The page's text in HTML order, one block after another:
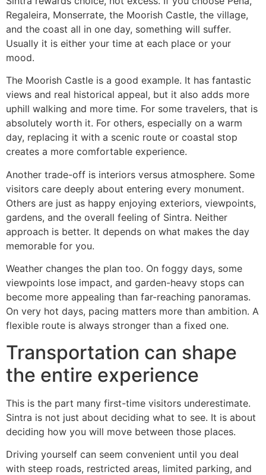
Regaleira, Monserrate, the Moorish Castle, the village,
and the coast all in one day, something will suffer.
Usually it is either your time at each place or your
mood.
The Moorish Castle is a good example. It has fantastic
views and real historical appeal, but it also adds more
uphill walking and more time. For some travelers, that is
absolutely worth it. For others, especially on a warm
day, replacing it with a scenic route or coastal stop
creates a more comfortable experience.
Another trade-off is interiors versus atmosphere. Some
visitors care deeply about entering every monument.
Others are just as happy enjoying exteriors, viewpoints,
gardens, and the overall feeling of Sintra. Neither
approach is better. It depends on what makes the day
memorable for you.
Weather changes the plan too. On foggy days, some
viewpoints lose impact, and garden-heavy stops can
become more appealing than far-reaching panoramas.
On very hot days, pacing matters more than ambition. A
flexible route is always stronger than a fixed one.
Transportation can shape
the entire experience
This is the part many first-time visitors underestimate.
Sintra is not just about deciding what to see. It is about
deciding how you will move between those places.
Driving yourself can seem convenient until you deal
with steep roads, restricted areas, limited parking, and